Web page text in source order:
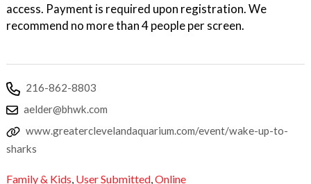
access. Payment is required upon registration. We
recommend no more than 4 people per screen.
216-862-8803
aelder@bhwk.com
www.greaterclevelandaquarium.com/event/wake-up-to-
sharks
Family & Kids, User Submitted,Online